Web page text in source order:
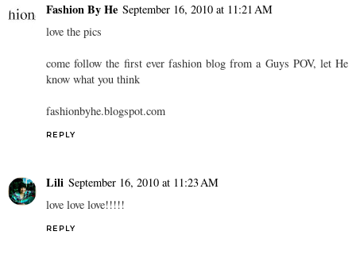
Fashion By He September 16, 2010 at 11:21 AM
love the pics
come follow the first ever fashion blog from a Guys POV, let He
know what you think
fashionbyhe.blogspot.com
REPLY
Lili September 16, 2010 at 11:23 AM
love love love!!!!!
REPLY